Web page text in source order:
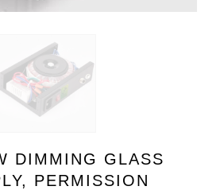
DIMMING GLASS
PERMISSION